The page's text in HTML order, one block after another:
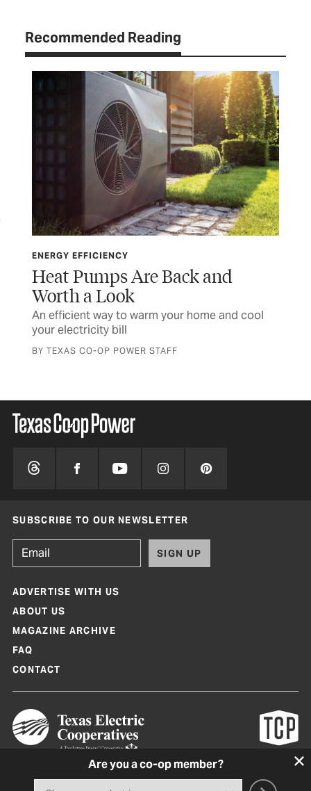
Recommended Reading
ENERGY EFFICIENCY
Heat Pumps Are Back and
Worth a Look
An efficient way to warm your home and cool
your electricity bill
BY TEXAS CO-OP POWER STAFF
Are you a co-op member?
SUBSCRIBE TO OUR NEWSLETTER
SIGN UP
ADVERTISE WITH US
ABOUT US
MAGAZINE ARCHIVE
FAQ
CONTACT
Texas Co-op Power Magazine and TexasCoopPower.com are produced by